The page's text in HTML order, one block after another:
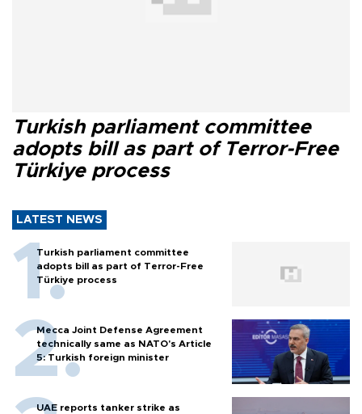
Turkish parliament committee
adopts bill as part of Terror-Free
Türkiye process
LATEST NEWS
Turkish parliament committee
adopts bill as part of Terror-Free
Türkiye process
Mecca Joint Defense Agreement
technically same as NATO's Article
5: Turkish foreign minister
UAE reports tanker strike as